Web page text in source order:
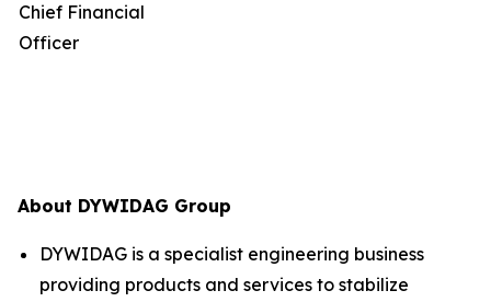
Chief Financial
Officer
About DYWIDAG Group
DYWIDAG is a specialist engineering business
providing products and services to stabilize